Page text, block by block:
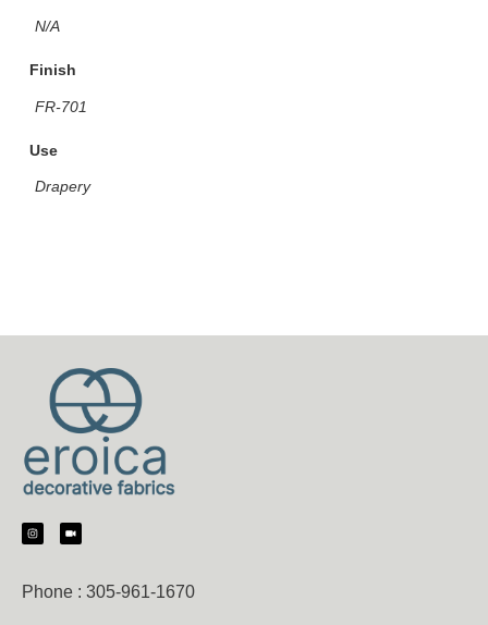
N/A
Finish
FR-701
Use
Drapery
Phone : 305-961-1670